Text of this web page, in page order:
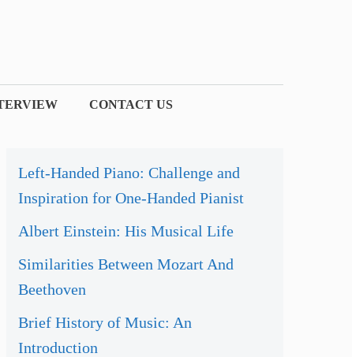
CONTACT US
Left-Handed Piano: Challenge and
Inspiration for One-Handed Pianist
Albert Einstein: His Musical Life
Similarities Between Mozart And
Beethoven
Brief History of Music: An
Introduction